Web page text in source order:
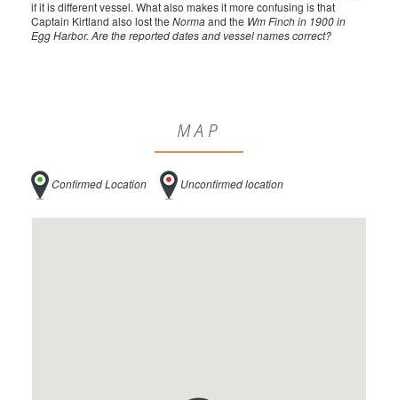
if it is different vessel. What also makes it more confusing is that
Captain Kirtland also lost the Normaand the Wm Finchin 1900 in
Egg Harbor. Are the reported dates and vessel names correct?
MAP
Confirmed Location Unconfirmed location